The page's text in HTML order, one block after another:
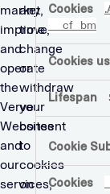
market,
improve,
and
operate
the
Verve
Websites
and
our
services,
any
time
change
or
withdraw
your
consent
to
cookies
on
__cf_bm